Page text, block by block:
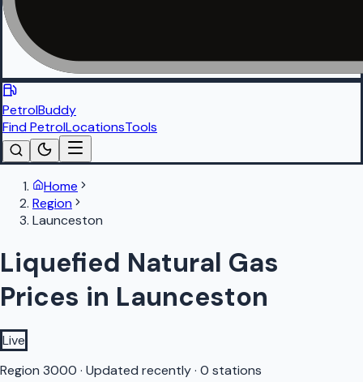
PetrolBuddy
Find PetrolLocationsTools
Home
Region
Launceston
Liquefied Natural Gas
Prices in Launceston
Live
Region 3000 · Updated recently· 0 stations